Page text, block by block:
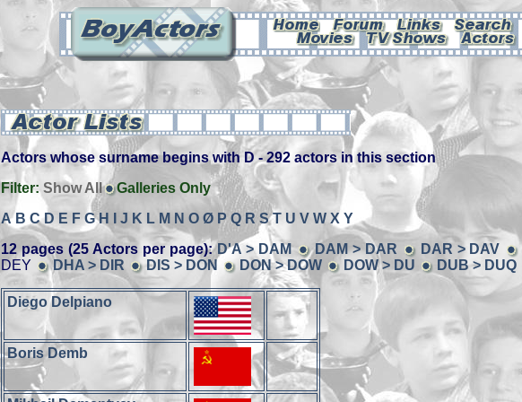
Actors whose surname begins with D - 292 actors in this section
Filter: Show All
Galleries Only
A B C D E F G H J K L M N O Ø P Q R S T U V W X Y
12 pages (25 Actors per page): D'A > DAM DAM > DAR DAR > DAV
DEY
DHA > DIR DIS > DON DON > DOW DOW > DU DUB > DUQ
Diego Delpiano
Boris Demb